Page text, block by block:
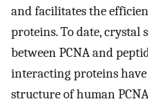
and facilitates the
proteins. To date, crystal
between PCNA and
interacting proteins
structure of human